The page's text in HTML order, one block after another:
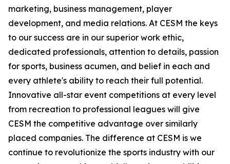
marketing, business management, player
development, and media relations. At CESM the keys
to our success are in our superior work ethic,
dedicated professionals, attention to details, passion
for sports, business acumen, and belief in each and
every athlete's ability to reach their full potential.
Innovative all-star event competitions at every level
from recreation to professional leagues will give
CESM the competitive advantage over similarly
placed companies. The difference at CESM is we
continue to revolutionize the sports industry with our